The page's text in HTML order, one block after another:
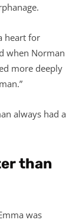
heart for
when Norman
more deeply
always had a
than
was